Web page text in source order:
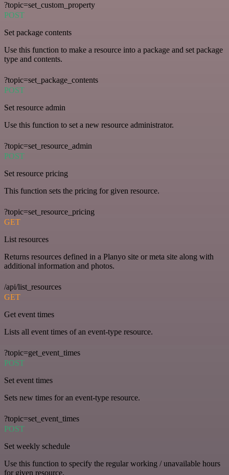
?topic=set_custom_property
POST
Set package contents
Use this function to make a resource into a package and set package
type and contents.
?topic=set_package_contents
POST
Set resource admin
Use this function to set a new resource administrator.
?topic=set_resource_admin
POST
Set resource pricing
This function sets the pricing for given resource.
?topic=set_resource_pricing
GET
List resources
Returns resources defined in a Planyo site or meta site along with
additional information and photos.
/api/list_resources
GET
Get event times
Lists all event times of an event-type resource.
?topic=get_event_times
POST
Set event times
Sets new times for an event-type resource.
?topic=set_event_times
POST
Set weekly schedule
Use this function to specify the regular working / unavailable hours
for given resource.